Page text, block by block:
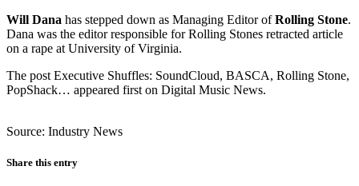
Will Dana has stepped down as Managing Editor ofRolling Stone.
Dana was the editor responsible for Rolling Stones retracted article
on a rape at University of Virginia.
The post Executive Shuffles: SoundCloud, BASCA, Rolling Stone,
PopShack… appeared first on Digital Music News.
Source: Industry News
Share this entry